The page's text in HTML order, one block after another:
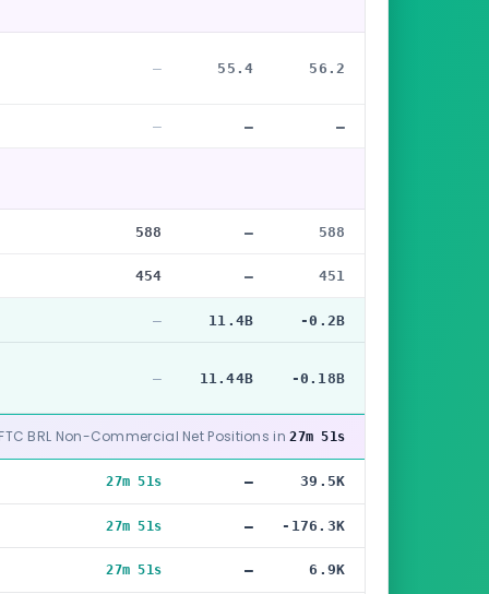
— 55.4 56.2
— — —
588 — 588
454 — 451
— 11.4B -0.2B
— 11.44B -0.18B
BRL Non-Commercial Net Positions in27m 49s
27m 49s — 39.5K
27m 49s — -176.3K
27m 49s — 6.9K